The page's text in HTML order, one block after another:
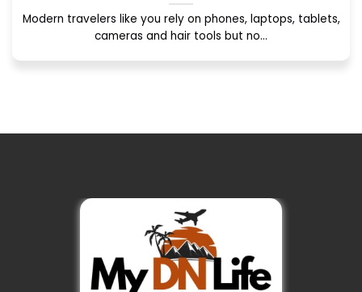
Modern travelers like you rely on phones, laptops, tablets,
cameras and hair tools but no...